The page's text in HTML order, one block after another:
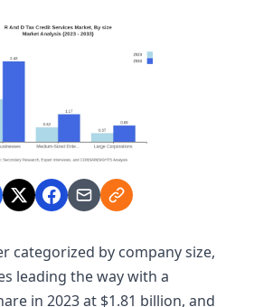
categorized by company size,
leading the way with a
in 2023 at $1.81 billion, and